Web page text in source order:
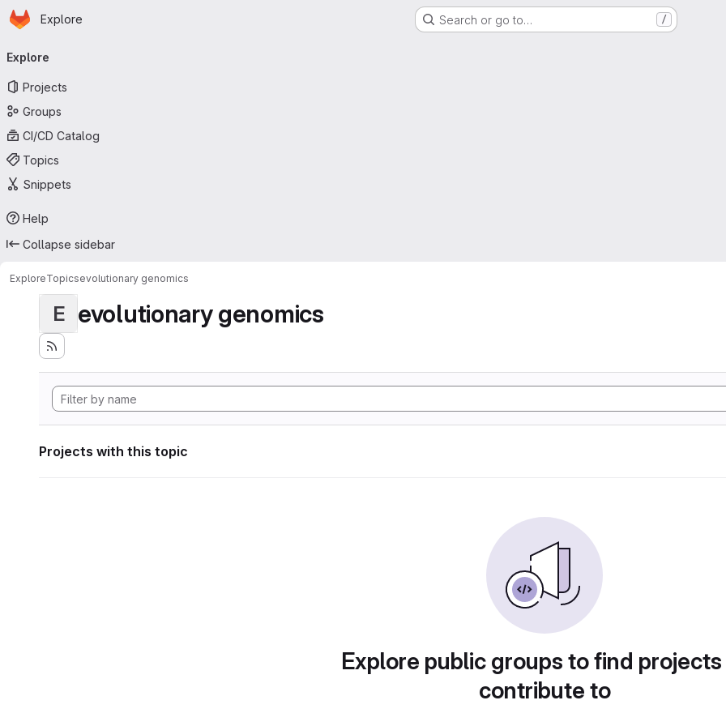
Skip to main content
Homepage
Explore Search or go to… /
navigation
Explore
Projects
Groups
CI/CD Catalog
Topics
Snippets
Help
Collapse sidebar
ExploreTopicsevolutionary genomics
E evolutionary genomics
Projects with this topic
Explore public groups to find
contribute to